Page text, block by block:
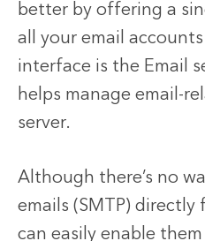
better by offering a
all your email
interface is the Email
helps manage email-
server.
Although there’s no
emails (SMTP)
can easily enable